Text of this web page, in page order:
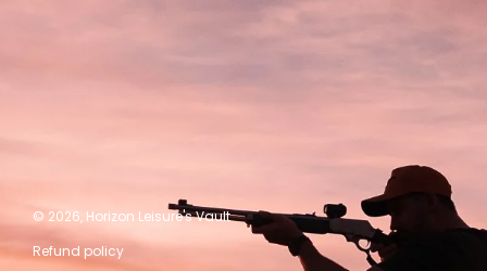
© 2026, Horizon Leisure's Vault
Refund policy